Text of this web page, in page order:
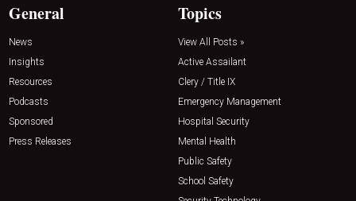
General
News
Insights
Resources
Podcasts
Sponsored
Press Releases
Topics
View All Posts »
Active Assailant
Clery / Title IX
Emergency Management
Hospital Security
Mental Health
Public Safety
School Safety